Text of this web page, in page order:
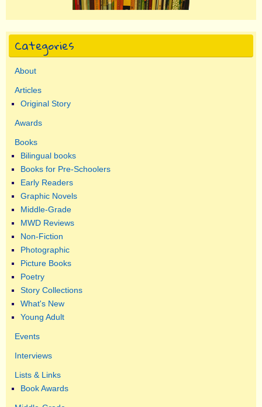
Categories
About
Articles
Original Story
Awards
Books
Bilingual books
Books for Pre-Schoolers
Early Readers
Graphic Novels
Middle-Grade
MWD Reviews
Non-Fiction
Photographic
Picture Books
Poetry
Story Collections
What's New
Young Adult
Events
Interviews
Lists & Links
Book Awards